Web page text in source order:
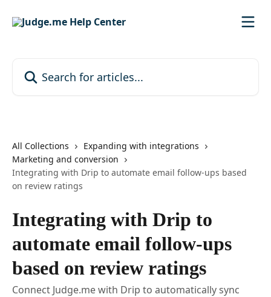
All Collections
Expanding with integrations
Marketing and conversion
Integrating with Drip to automate email follow-ups based
on review ratings
Integrating with Drip to
automate email follow-ups
based on review ratings
Connect Judge.me with Drip to automatically sync